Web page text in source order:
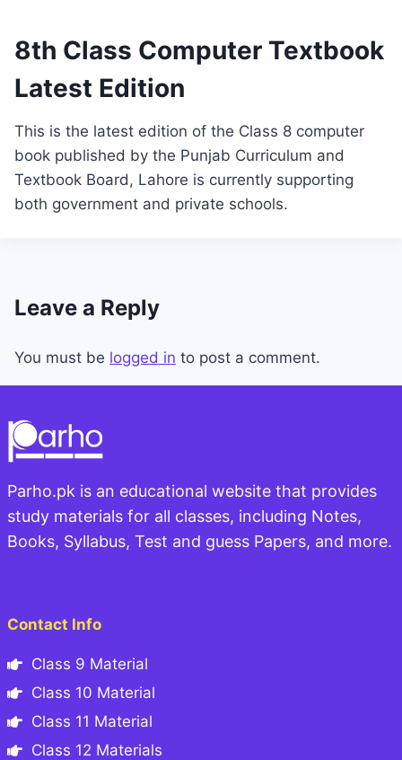
8th Class Computer Textbook
Latest Edition
This is the latest edition of the Class 8 computer
book published by the Punjab Curriculum and
Textbook Board, Lahore is currently supporting
both government and private schools.
Leave a Reply
You must be logged in to post a comment.
Parho.pk is an educational website that provides
study materials for all classes, including Notes,
Books, Syllabus, Test and guess Papers, and more.
Contact Info
Class 9 Material
Class 10 Material
Class 11 Material
Class 12 Materials